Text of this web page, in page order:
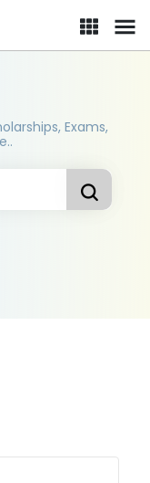
Exams,